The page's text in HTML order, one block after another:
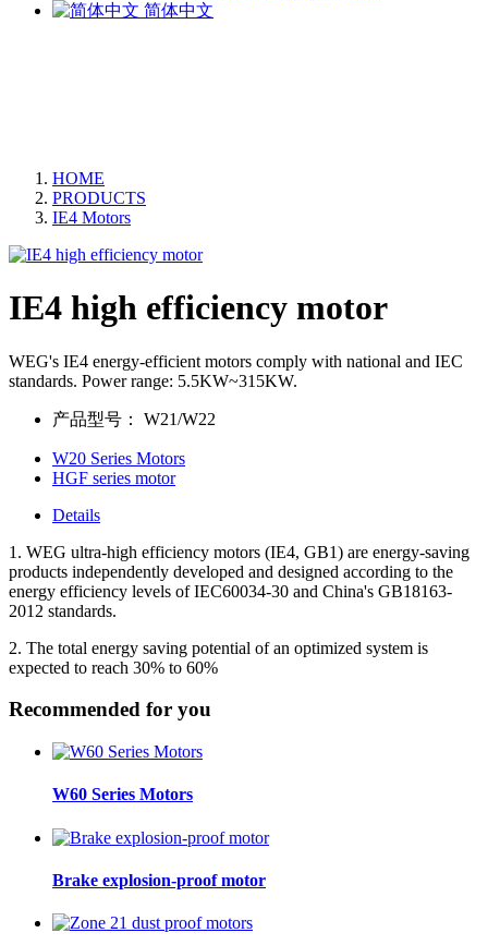
简体中文
HOME
PRODUCTS
IE4 Motors
IE4 high efficiency motor
WEG's IE4 energy-efficient motors comply with national and IEC
standards. Power range: 5.5KW~315KW.
产品型号： W21/W22
W20 Series Motors
HGF series motor
Details
1. WEG ultra-high efficiency motors (IE4, GB1) are energy-saving
products independently developed and designed according to the
energy efficiency levels of IEC60034-30 and China's GB18163-
2012 standards.
2. The total energy saving potential of an optimized system is
expected to reach 30% to 60%
Recommended for you
W60 Series Motors
Brake explosion-proof motor